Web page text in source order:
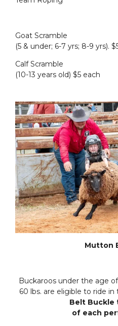
Goat Scramble
(5 & under; 6-7 yrs; 8-9 yrs).
Calf Scramble
(10-13 years old) $5 each
Mutton
Buckaroos under the age
60 lbs. are eligible to ride
Belt Buckle
of each